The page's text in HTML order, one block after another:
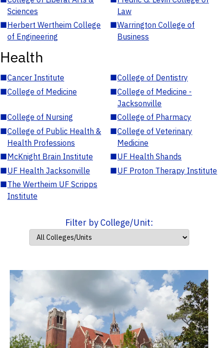
Sciences
Law
■Herbert Wertheim College
of Engineering
■Warrington College of
Business
Health
■Cancer Institute ■College of Dentistry
■College of Medicine ■College of Medicine -
Jacksonville
■College of Nursing ■College of Pharmacy
■College of Public Health &
Health Professions
■College of Veterinary
Medicine
■McKnight Brain Institute ■UF Health Shands
■UF Health Jacksonville ■UF Proton Therapy Institute
■The Wertheim UF Scripps
Institute
Filter by College/Unit: